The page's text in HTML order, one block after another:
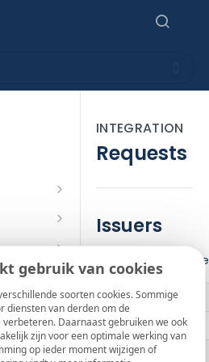
gebruik van cookies
soorten cookies. Sommige
diensten van derden om de
Daarnaast gebruiken we ook
zijn voor een optimale werking van
op ieder moment wijzigen of
INTEGRATION
Requests
Issuers
The following
ABN AMRO
ASN Bank